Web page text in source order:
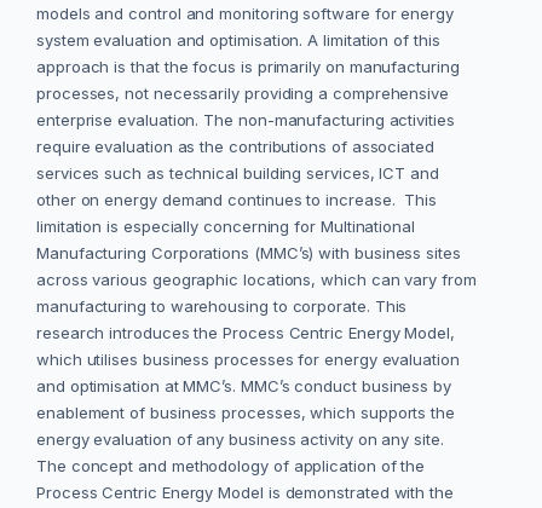
models and control and monitoring software for energy
system evaluation and optimisation. A limitation of this
approach is that the focus is primarily on manufacturing
processes, not necessarily providing a comprehensive
enterprise evaluation. The non-manufacturing activities
require evaluation as the contributions of associated
services such as technical building services, ICT and
other on energy demand continues to increase. This
limitation is especially concerning for Multinational
Manufacturing Corporations (MMC’s) with business sites
across various geographic locations, which can vary from
manufacturing to warehousing to corporate. This
research introduces the Process Centric Energy Model,
which utilises business processes for energy evaluation
and optimisation at MMC’s. MMC’s conduct business by
enablement of business processes, which supports the
energy evaluation of any business activity on any site.
The concept and methodology of application of the
Process Centric Energy Model is demonstrated with the